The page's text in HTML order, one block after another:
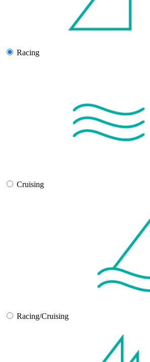
Racing
Cruising
Racing/Cruising